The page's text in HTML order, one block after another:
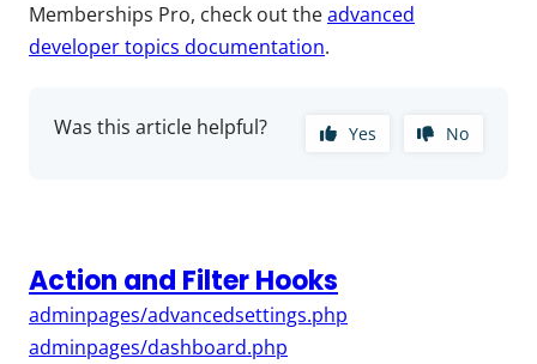
Memberships Pro, check out theadvanced
developer topics documentation.
Was this article helpful? Yes No
Action and Filter Hooks
adminpages/advancedsettings.php
adminpages/dashboard.php